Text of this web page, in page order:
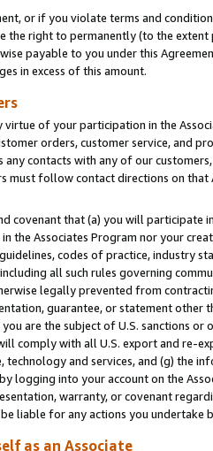
or if you violate terms and
the right to permanently (to the
payable to you under this
in excess of this amount.
virtue of your participation in the
orders, customer service, and
any contacts with any of our
must follow contact directions on that
covenant that (a) you will participate
the Associates Program nor your
codes of practice, industry
all such rules governing
legally prevented from
guarantee, or statement other
are the subject of U.S. sanctions
comply with all U.S. export and re-
and services, and (g) the
logging into your account on the
warranty, or covenant
liable for any actions you undertake
as an Associate